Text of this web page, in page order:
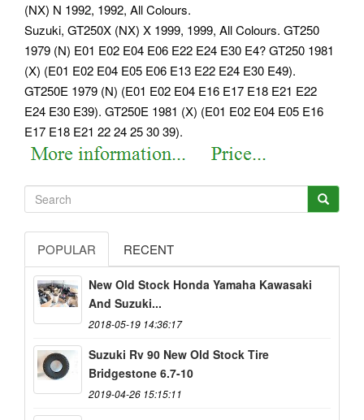
(NX) N 1992, 1992, All Colours.
Suzuki, GT250X (NX) X 1999, 1999, All Colours. GT250
1979 (N) E01 E02 E04 E06 E22 E24 E30 E4?GT250 1981
(X) (E01 E02 E04 E05 E06 E13 E22 E24 E30 E49).
GT250E 1979 (N) (E01 E02 E04 E16 E17 E18 E21 E22
E24 E30 E39). GT250E 1981 (X) (E01 E02 E04 E05 E16
E17 E18 E21 22 24 25 30 39).
POPULAR RECENT
New Old Stock Honda Yamaha Kawasaki
And Suzuki...
2018-05-19 14:36:17
Suzuki Rv 90 New Old Stock Tire
Bridgestone 6.7-10
2019-04-26 15:15:11